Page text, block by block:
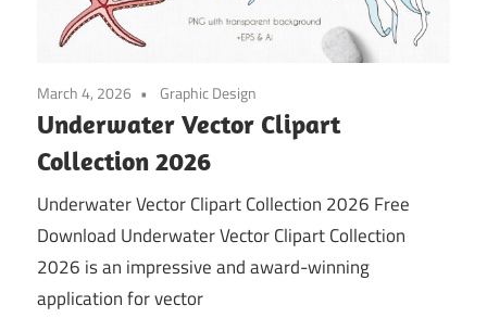
March 4, 2026 Graphic Design
Underwater Vector Clipart
Collection 2026
Underwater Vector Clipart Collection 2026 Free
Download Underwater Vector Clipart Collection
2026 is an impressive and award-winning
application for vector